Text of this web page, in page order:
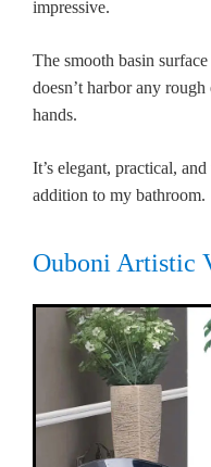
impressive.
The smooth basin
doesn’t harbor any
hands.
It’s elegant, practical,
addition to my bathroom.
Ouboni Artistic